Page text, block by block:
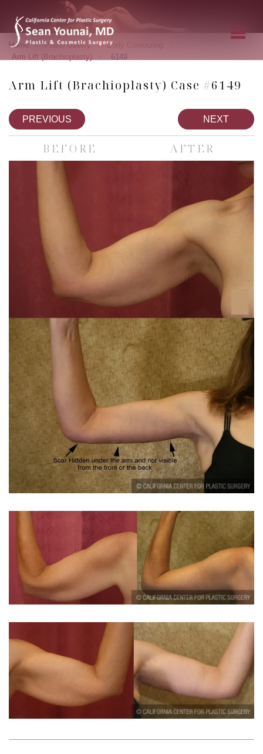
Home » Photo Gallery » Body Contouring
Arm Lift (Brachioplasty) 6149
Arm Lift (Brachioplasty) Case #6149
PREVIOUS NEXT
BEFORE AFTER